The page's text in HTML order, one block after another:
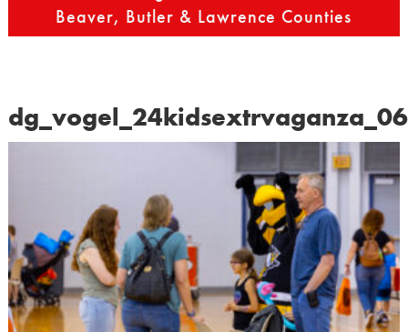
Beaver, Butler & Lawrence Counties